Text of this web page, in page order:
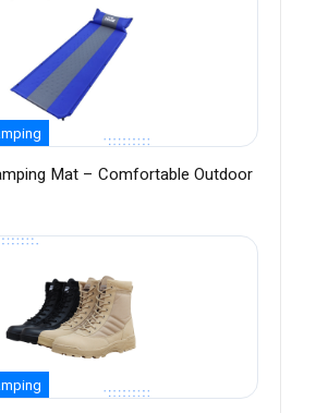
Mat – Comfortable Outdoor